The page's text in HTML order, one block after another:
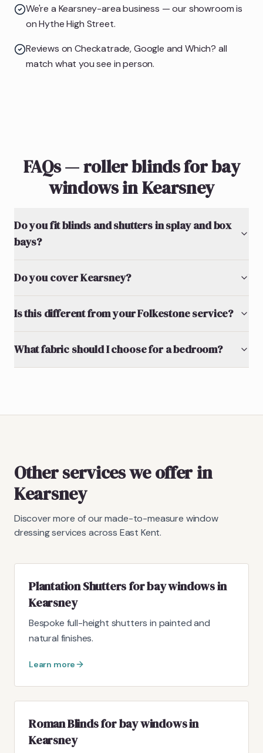
We're a Kearsney-area business — our showroom is
on Hythe High Street.
Reviews on Checkatrade, Google and Which? all
match what you see in person.
FAQs — roller blinds for bay
windows in Kearsney
Do you fit blinds and shutters in splay and box
bays?
Do you cover Kearsney?
Is this different from your Folkestone service?
What fabric should I choose for a bedroom?
Other services we offer in
Kearsney
Discover more of our made-to-measure window
dressing services across East Kent.
Plantation Shutters for bay windows in
Kearsney
Bespoke full-height shutters in painted and
natural finishes.
Learn more
Roman Blinds for bay windows in
Kearsney